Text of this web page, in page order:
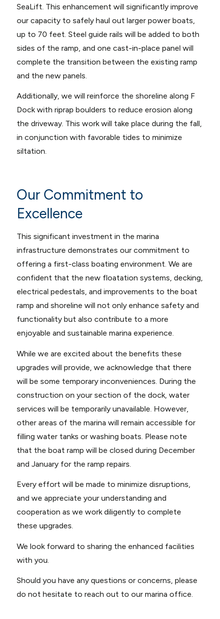
SeaLift. This enhancement will significantly improve
our capacity to safely haul out larger power boats,
up to 70 feet. Steel guide rails will be added to both
sides of the ramp, and one cast-in-place panel will
complete the transition between the existing ramp
and the new panels.
Additionally, we will reinforce the shoreline along F
Dock with riprap boulders to reduce erosion along
the driveway. This work will take place during the fall,
in conjunction with favorable tides to minimize
siltation.
Our Commitment to
Excellence
This significant investment in the marina
infrastructure demonstrates our commitment to
offering a first-class boating environment. We are
confident that the new floatation systems, decking,
electrical pedestals, and improvements to the boat
ramp and shoreline will not only enhance safety and
functionality but also contribute to a more
enjoyable and sustainable marina experience.
While we are excited about the benefits these
upgrades will provide, we acknowledge that there
will be some temporary inconveniences. During the
construction on your section of the dock, water
services will be temporarily unavailable. However,
other areas of the marina will remain accessible for
filling water tanks or washing boats. Please note
that the boat ramp will be closed during December
and January for the ramp repairs.
Every effort will be made to minimize disruptions,
and we appreciate your understanding and
cooperation as we work diligently to complete
these upgrades.
We look forward to sharing the enhanced facilities
with you.
Should you have any questions or concerns, please
do not hesitate to reach out to our marina office.